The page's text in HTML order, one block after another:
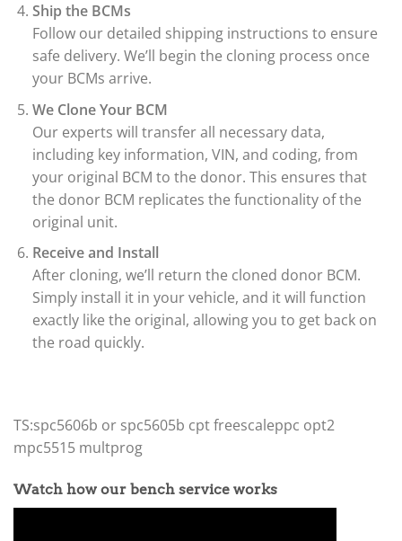
Ship the BCMs
Follow our detailed shipping instructions to ensure
safe delivery. We’ll begin the cloning process once
your BCMs arrive.
We Clone Your BCM
Our experts will transfer all necessary data,
including key information, VIN, and coding, from
your original BCM to the donor. This ensures that
the donor BCM replicates the functionality of the
original unit.
Receive and Install
After cloning, we’ll return the cloned donor BCM.
Simply install it in your vehicle, and it will function
exactly like the original, allowing you to get back on
the road quickly.
TS:spc5606b or spc5605b cpt freescaleppc opt2
mpc5515 multprog
Watch how our bench service works